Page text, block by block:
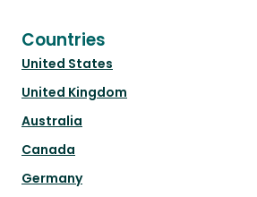
Countries
United States
United Kingdom
Australia
Canada
Germany